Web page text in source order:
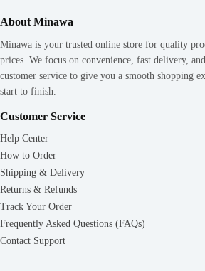
About Minawa
Minawa is your trusted online store for quality
prices. We focus on convenience, fast delivery,
customer service to give you a smooth shopping
start to finish.
Customer Service
Help Center
How to Order
Shipping & Delivery
Returns & Refunds
Track Your Order
Frequently Asked Questions (FAQs)
Contact Support